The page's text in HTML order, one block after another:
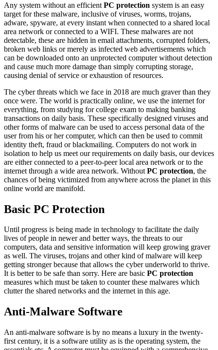
Any system without an efficient PC protection system is an easy
target for these malware, inclusive of viruses, worms, trojans,
adware, spyware, at every instant when connected to a shared local
area network or connected to a WIFI. These malwares are not
detectable, these are hidden in email attachments, corrupted folders,
broken web links or merely as infected web advertisements which
can be downloaded onto an unprotected computer without detection
and cause much more damage than simply corrupting storage,
causing denial of service or exhaustion of resources.
The cyber threats which we face in 2018 are much graver than they
once were. The world is practically online, we use the internet for
everything, from studying for college exam to making banking
transactions on daily basis. These specifically designed viruses and
other forms of malware can be used to access personal data of the
user from his or her computer, which can then be used to commit
identity theft, fraud or blackmailing. Computers do not work in
isolation to help us meet our requirements on daily basis, our devices
are either connected to a peer-to-peer local area network or to the
internet through a wide area network. Without PC protection, the
chances of being victimized from anywhere across the planet in this
online world are manifold.
Basic PC Protection
Until progress is being made in technology to facilitate the daily
lives of people in newer and better ways, the threats to our
computers, data and sensitive information will keep growing graver
as well. The viruses, trojans and other kind of malware will keep
getting stronger because that allows the cyber underworld to thrive.
It is better to be safe than sorry. Here are basic PC protection
measures which must be taken to counter these malwares which
clutter the shared networks and the internet in this age.
Anti-Malware Software
An anti-malware software is by no means a luxury in the twenty-
first century, it is a software utility as is the operating system, the